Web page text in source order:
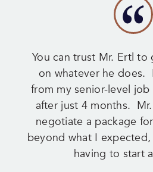
You can trust Mr. Ertl
on whatever he does.
from my senior-level
after just 4 months.
negotiate a package
beyond what I
having to start